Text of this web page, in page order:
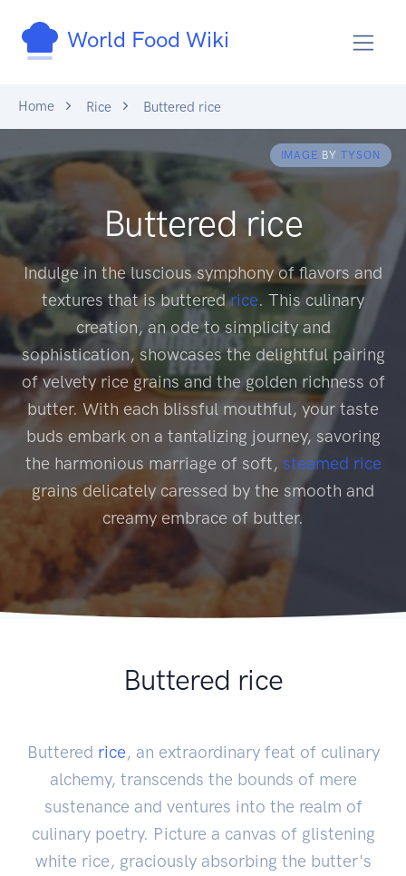
World Food Wiki
Home Rice Buttered rice
IMAGE BYTYSON
Buttered rice
Indulge in the luscious symphony of flavors and
textures that is butteredrice. This culinary
creation, an ode to simplicity and
sophistication, showcases the delightful pairing
of velvety rice grains and the golden richness of
butter. With each blissful mouthful, your taste
buds embark on a tantalizing journey, savoring
the harmonious marriage of soft, steamed rice
grains delicately caressed by the smooth and
creamy embrace of butter.
Buttered rice
Buttered rice, an extraordinary feat of culinary
alchemy, transcends the bounds of mere
sustenance and ventures into the realm of
culinary poetry. Picture a canvas of glistening
white rice, graciously absorbing the butter's